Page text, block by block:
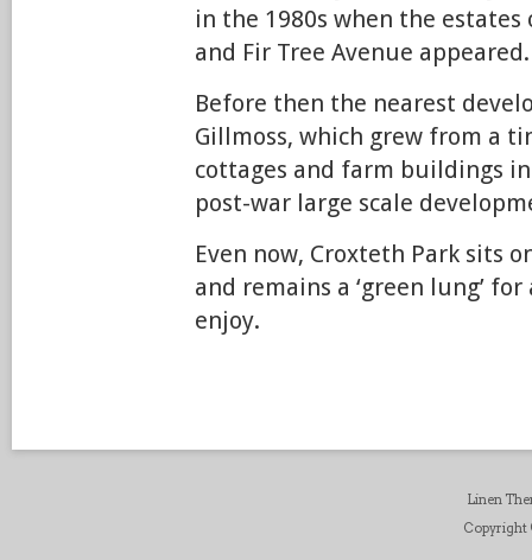
in the 1980s when the estates
and Fir Tree Avenue appeared.
Before then the nearest
Gillmoss, which grew from a
cottages and farm buildings
post-war large scale
Even now, Croxteth Park sits
and remains a ‘green lung’
enjoy.
Linen
Copyright